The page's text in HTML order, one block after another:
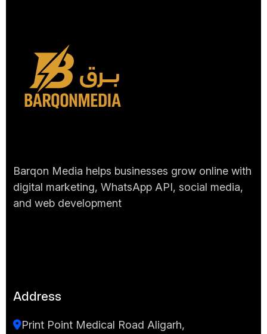
Barqon Media helps businesses grow online with
digital marketing, WhatsApp API, social media,
and web development
Address
Print Point Medical Road Aligarh,